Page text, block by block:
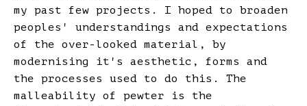
my past few projects. I hoped to broaden
peoples' understandings and expectations
of the over-looked material, by
modernising it's aesthetic, forms and
the processes used to do this. The
malleability of pewter is the